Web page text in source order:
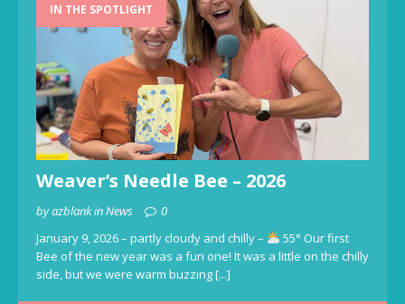
IN THE SPOTLIGHT
Weaver’s Needle Bee – 2026
by azblank in News
0
January 9, 2026 – partly cloudy and chilly –
55° Our first
Bee of the new year was a fun one! It was a little on the chilly
side, but we were warm buzzing[...]